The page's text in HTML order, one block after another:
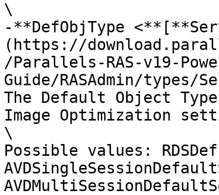
\
-**DefObjType
(https://
/Parallels-RAS-v19-
Guide/RASAdmin/types/
The Default Object
Image Optimization
\
Possible values: